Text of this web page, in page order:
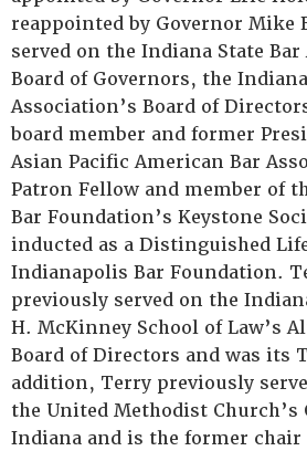
reappointed by Governor Mike
served on the Indiana State Bar
Board of Governors, the
Association’s Board of
board member and former
Asian Pacific American Bar
Patron Fellow and member of
Bar Foundation’s Keystone
inducted as a Distinguished
Indianapolis Bar Foundation.
previously served on the
H. McKinney School of Law’s
Board of Directors and was its
addition, Terry previously
the United Methodist
Indiana and is the former chair